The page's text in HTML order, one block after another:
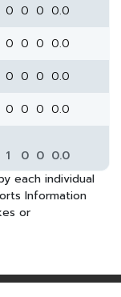
0 0 0 0.0
0 0 0 0.0
0 0 0 0.0
0 0 0 0.0
1 0 0 0.0
each individual
Information
or